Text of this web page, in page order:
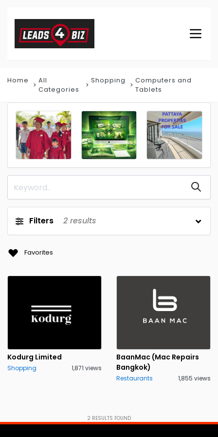
Home
All
Categories
Shopping
Computers and
Tablets
Filters 2 results
Favorites
Kodurg Limited
Shopping 1,871 views
BaanMac (Mac Repairs
Bangkok)
Restaurants 1,855 views
2 RESULTS FOUND